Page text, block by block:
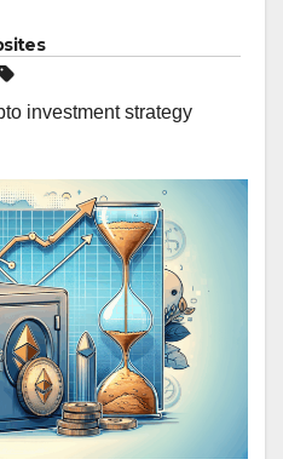
investment strategy